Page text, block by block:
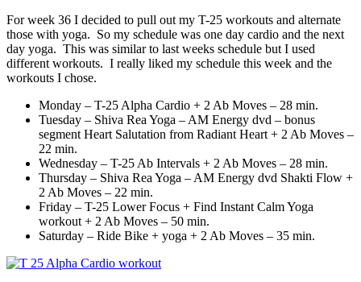
For week 36 I decided to pull out my T-25 workouts and alternate
those with yoga. So my schedule was one day cardio and the next
day yoga. This was similar to last weeks schedule but I used
different workouts. I really liked my schedule this week and the
workouts I chose.
Monday – T-25 Alpha Cardio + 2 Ab Moves – 28 min.
Tuesday – Shiva Rea Yoga – AM Energy dvd – bonus
segment Heart Salutation from Radiant Heart + 2 Ab Moves –
22 min.
Wednesday – T-25 Ab Intervals + 2 Ab Moves – 28 min.
Thursday – Shiva Rea Yoga – AM Energy dvd Shakti Flow +
2 Ab Moves – 22 min.
Friday – T-25 Lower Focus + Find Instant Calm Yoga
workout + 2 Ab Moves – 50 min.
Saturday – Ride Bike + yoga + 2 Ab Moves – 35 min.